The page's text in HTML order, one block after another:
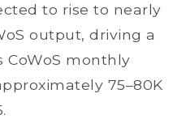
to rise to nearly
output, driving a
CoWoS monthly
75–80K